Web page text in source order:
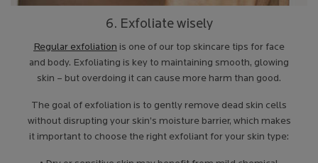
6. Exfoliate wisely
Regular exfoliation is one of our top skincare tips for face
and body. Exfoliating is key to maintaining smooth, glowing
skin – but overdoing it can cause more harm than good.
The goal of exfoliation is to gently remove dead skin cells
without disrupting your skin’s moisture barrier, which makes
it important to choose the right exfoliant for your skin type: